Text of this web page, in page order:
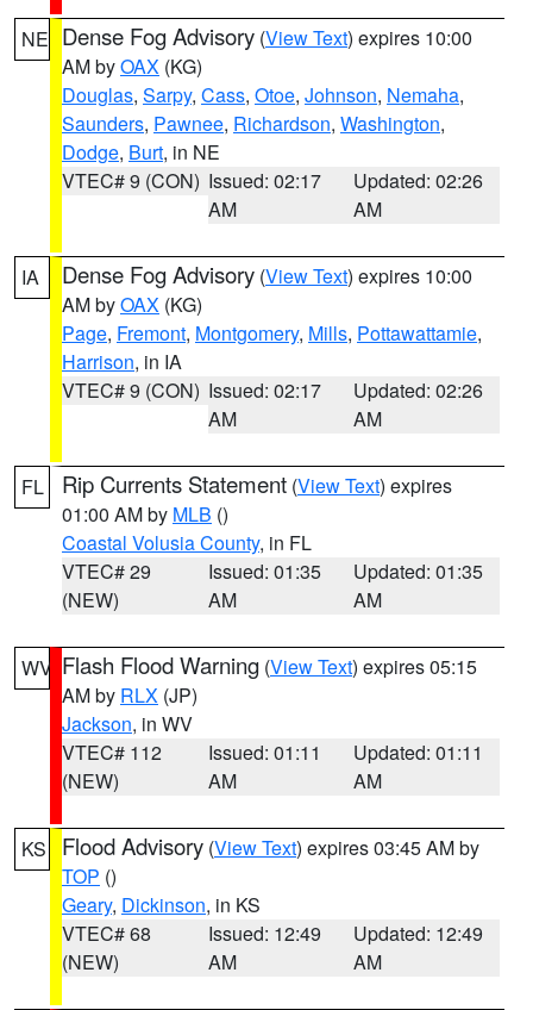
NE Dense Fog Advisory (View Text) expires 10:00
AM byOAX (KG)
Douglas, Sarpy, Cass, Otoe, Johnson, Nemaha,
Saunders, Pawnee, Richardson, Washington,
Dodge, Burt, in NE
VTEC# 9 (CON) Issued: 02:17
AM
Updated: 02:26
AM
IA Dense Fog Advisory (View Text) expires 10:00
AM byOAX (KG)
Page, Fremont, Montgomery, Mills, Pottawattamie,
Harrison, in IA
VTEC# 9 (CON) Issued: 02:17
AM
Updated: 02:26
AM
FL Rip Currents Statement (View Text) expires
01:00 AM by MLB ()
Coastal Volusia County, in FL
VTEC# 29
(NEW)
Issued: 01:35
AM
Updated: 01:35
AM
WV Flash Flood Warning (View Text) expires 05:15
AM by RLX (JP)
Jackson, in WV
VTEC# 112
(NEW)
Issued: 01:11
AM
Updated: 01:11
AM
KS Flood Advisory (View Text) expires 03:45 AM by
TOP ()
Geary, Dickinson, in KS
VTEC# 68
(NEW)
Issued: 12:49
AM
Updated: 12:49
AM